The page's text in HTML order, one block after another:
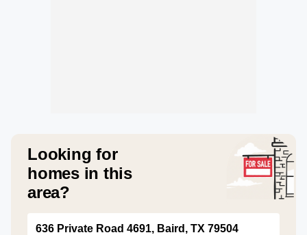
Looking for
homes in this
area?
636 Private Road 4691, Baird, TX 79504